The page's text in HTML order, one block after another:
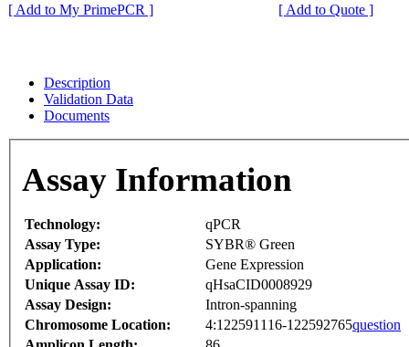
[ Add to My PrimePCR ]
[ Add to Quote ]
Description
Validation Data
Documents
Assay Information
Technology:
qPCR
Assay Type:
SYBR® Green
Application:
Gene Expression
Unique Assay ID:
qHsaCID0008929
Assay Design:
Intron-spanning
Chromosome Location:
4:122591116-122592765question